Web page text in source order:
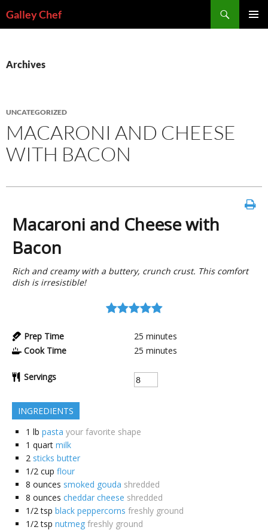
toGalley Chef
Archives
UNCATEGORIZED
MACARONI AND CHEESE
WITH BACON
Macaroni and Cheese with
Bacon
Rich and creamy with a buttery, crunch crust. This comfort
dish is irresistible!
Prep Time 25 minutes
Cook Time
25 minutes
Servings
INGREDIENTS
1 lb pasta your favorite shape
1 quart milk
2 sticks butter
1/2 cup flour
8 ounces smoked gouda shredded
8 ounces cheddar cheese shredded
1/2 tsp black peppercorns freshly ground
1/2 tsp nutmeg freshly ground